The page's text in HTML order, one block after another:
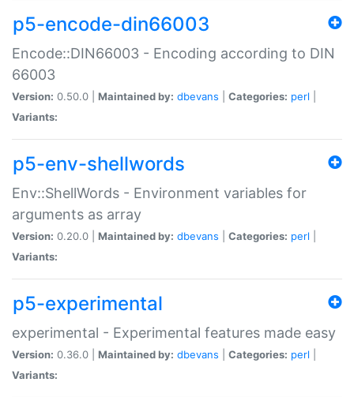
p5-encode-din66003
Encode::DIN66003 - Encoding according to DIN
66003
Version: 0.50.0 | Maintained by: dbevans Categories: perl
Variants:
p5-env-shellwords
Env::ShellWords - Environment variables for
arguments as array
Version: 0.20.0 | Maintained by: dbevans Categories: perl
Variants:
p5-experimental
experimental - Experimental features made easy
Version: 0.36.0 | Maintained by: dbevans Categories: perl
Variants: